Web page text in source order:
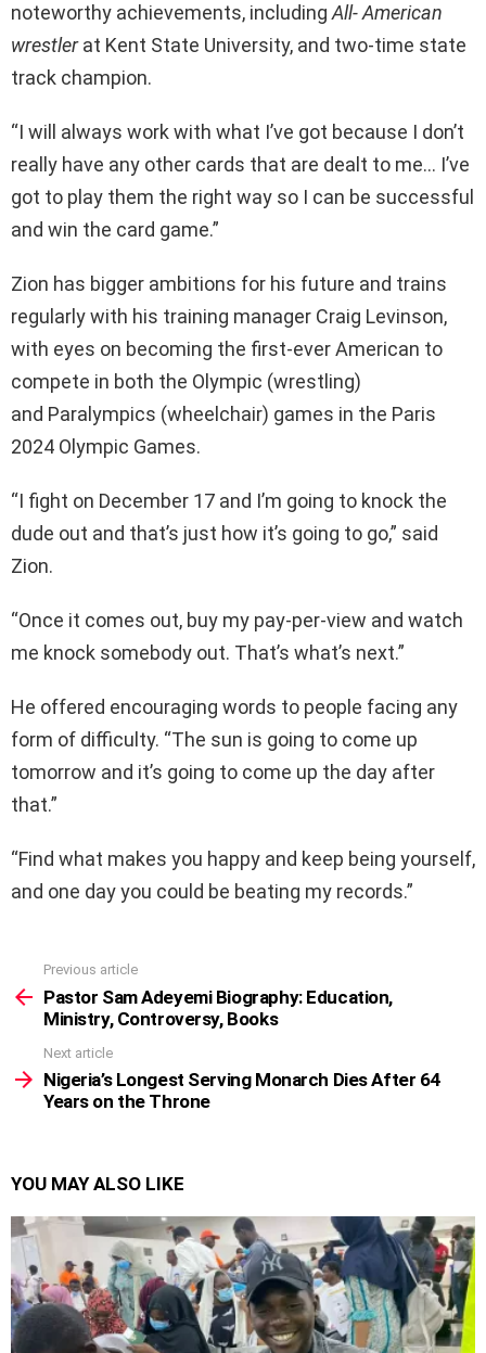
noteworthy achievements, includingAll- American
wrestlerat Kent State University, and two-time state
track champion.
“I will always work with what I’ve got because I don’t
really have any other cards that are dealt to me… I’ve
got to play them the right way so I can be successful
and win the card game.”
Zion has bigger ambitions for his future and trains
regularly with his training manager Craig Levinson,
with eyes on becoming the first-ever American to
compete in both the Olympic (wrestling)
and Paralympics (wheelchair) games in the Paris
2024 Olympic Games.
“I fight on December 17 and I’m going to knock the
dude out and that’s just how it’s going to go,” said
Zion.
“Once it comes out, buy my pay-per-view and watch
me knock somebody out. That’s what’s next.”
He offered encouraging words to people facing any
form of difficulty. “The sun is going to come up
tomorrow and it’s going to come up the day after
that.”
“Find what makes you happy and keep being yourself,
and one day you could be beating my records.”
more
Previous article
Pastor Sam Adeyemi Biography: Education,
Ministry, Controversy, Books
Next article
Nigeria’s Longest Serving Monarch Dies After 64
Years on the Throne
YOU MAY ALSO LIKE